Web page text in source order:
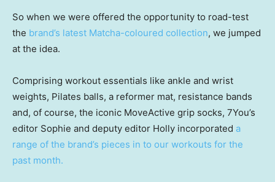
So when we were offered the opportunity to road-test
the brand’s latest Matcha-coloured collection, we jumped
at the idea.
Comprising workout essentials like ankle and wrist
weights, Pilates balls, a reformer mat, resistance bands
and, of course, the iconic MoveActive grip socks, 7You’s
editor Sophie and deputy editor Holly incorporated a
range of the brand’s pieces in to our workouts for the
past month.